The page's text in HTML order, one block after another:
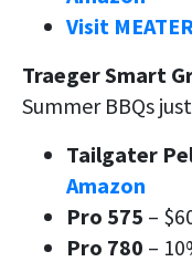
Visit
Traeger Smart
Summer BBQs
Tailgater
Amazon
Pro 575 –
Pro 780 –